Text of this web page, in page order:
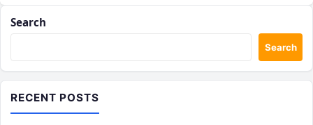
Search
Search
RECENT POSTS